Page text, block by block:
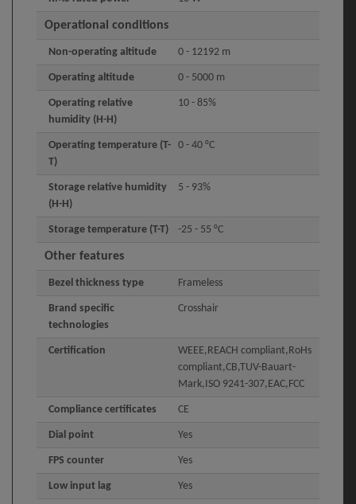
Operational conditions
Non-operating altitude 0 - 12192 m
Operating altitude 0 - 5000 m
Operating relative
humidity (H-H)
10 - 85%
Operating temperature (T-
T)
0 - 40 °C
Storage relative humidity
(H-H)
5 - 93%
Storage temperature (T-T) -25 - 55 °C
Other features
Bezel thickness type Frameless
Brand specific
technologies
Crosshair
Certification
WEEE,REACH compliant,RoHs
compliant,CB,TUV-Bauart-
Mark,ISO 9241-307,EAC,FCC
Compliance certificates CE
Dial point Yes
FPS counter Yes
Low input lag Yes